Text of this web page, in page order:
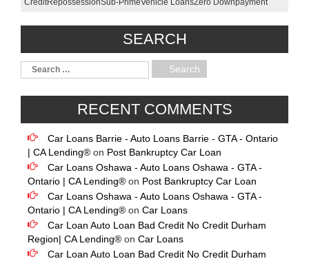
CreditRepossessionSub-PrimeVehicle LoansZero Downpayment
SEARCH
RECENT COMMENTS
Car Loans Barrie - Auto Loans Barrie - GTA - Ontario
| CA Lending® on Post Bankruptcy Car Loan
Car Loans Oshawa - Auto Loans Oshawa - GTA -
Ontario | CA Lending® on Post Bankruptcy Car Loan
Car Loans Oshawa - Auto Loans Oshawa - GTA -
Ontario | CA Lending® on Car Loans
Car Loan Auto Loan Bad Credit No Credit Durham
Region| CA Lending® on Car Loans
Car Loan Auto Loan Bad Credit No Credit Durham